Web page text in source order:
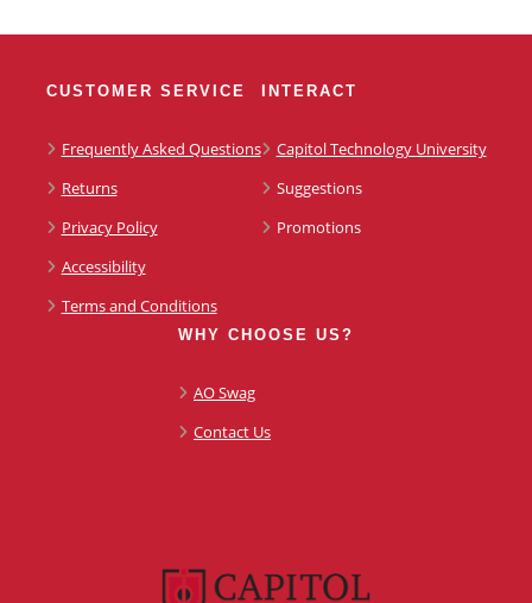
CUSTOMER SERVICE
Frequently Asked Questions
Returns
Privacy Policy
Accessibility
Terms and Conditions
INTERACT
Capitol Technology University
Suggestions
Promotions
WHY CHOOSE US?
AO Swag
Contact Us